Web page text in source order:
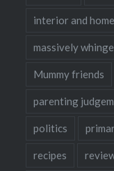
interior and home
massively
Mummy friends
parenting
politics
recipes